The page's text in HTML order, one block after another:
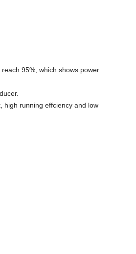
95%, which shows power
high running effciency and low